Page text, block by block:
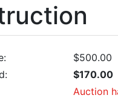
$500.00
$170.00
Auction